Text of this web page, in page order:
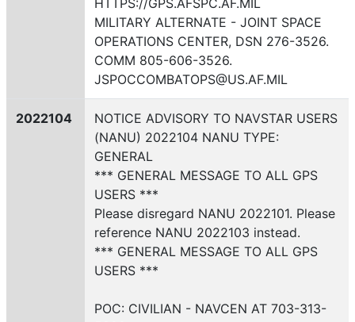
HTTPS://GPS.AFSPC.AF.MIL
MILITARY ALTERNATE - JOINT SPACE
OPERATIONS CENTER, DSN 276-3526.
COMM 805-606-3526.
JSPOCCOMBATOPS@US.AF.MIL
2022104
NOTICE ADVISORY TO NAVSTAR USERS
(NANU) 2022104 NANU TYPE:
GENERAL
*** GENERAL MESSAGE TO ALL GPS
USERS ***
Please disregard NANU 2022101. Please
reference NANU 2022103 instead.
*** GENERAL MESSAGE TO ALL GPS
USERS ***
POC: CIVILIAN - NAVCEN AT 703-313-